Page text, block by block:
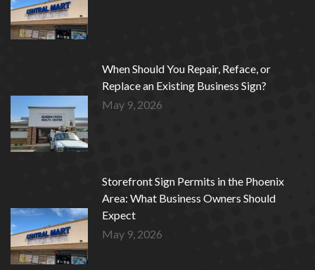
When Should You Repair, Reface, or
Replace an Existing Business Sign?
May 9, 2026
Storefront Sign Permits in the Phoenix
Area: What Business Owners Should
Expect
May 9, 2026